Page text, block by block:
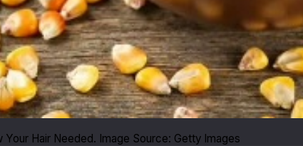
Hair Needed. Image Source: Getty Images